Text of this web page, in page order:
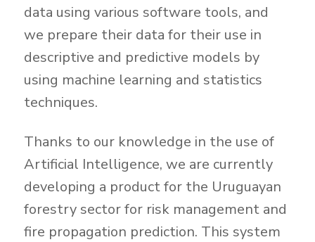
data using various software tools, and
we prepare their data for their use in
descriptive and predictive models by
using machine learning and statistics
techniques.
Thanks to our knowledge in the use of
Artificial Intelligence, we are currently
developing a product for the Uruguayan
forestry sector for risk management and
fire propagation prediction. This system